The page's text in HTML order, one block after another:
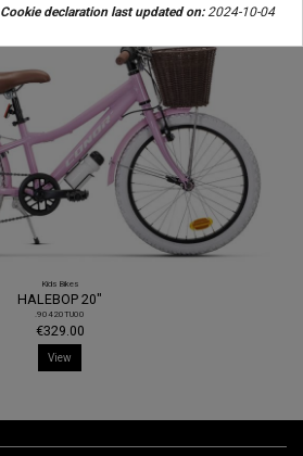
Kids Bikes
HALEBOP 20"
.90420TU00
€329.00
View
Cookie declaration last updated on:2024-10-04